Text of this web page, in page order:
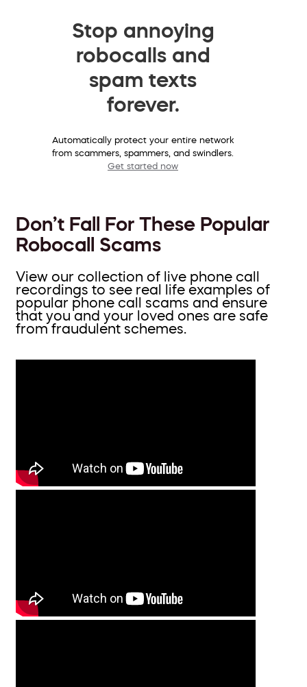
Stop annoying
robocalls and
spam texts
forever.
Automatically protect your entire network
from scammers, spammers, and swindlers.
Get started now
Don’t Fall For These Popular
Robocall Scams
View our collection of live phone call
recordings to see real life examples of
popular phone call scams and ensure
that you and your loved ones are safe
from fraudulent schemes.